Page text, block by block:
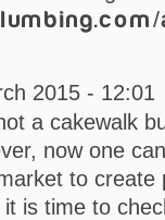
2015 - 12:01
a cakewalk
now one
to create
is time to